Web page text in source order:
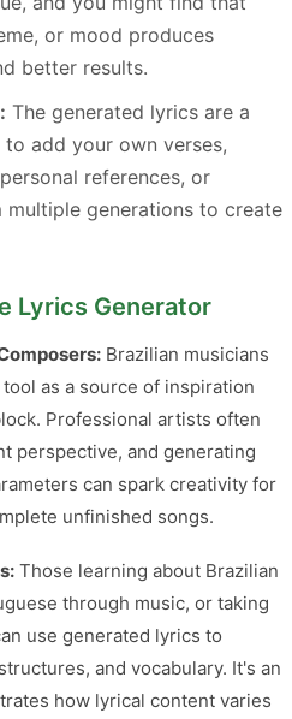
or mood produces
better results.
The generated lyrics are a
add your own verses,
references, or
multiple generations to create
Lyrics Generator
Brazilian musicians
as a source of inspiration
Professional artists often
perspective, and generating
can spark creativity for
unfinished songs.
Those learning about Brazilian
through music, or taking
use generated lyrics to
and vocabulary. It's an
how lyrical content varies